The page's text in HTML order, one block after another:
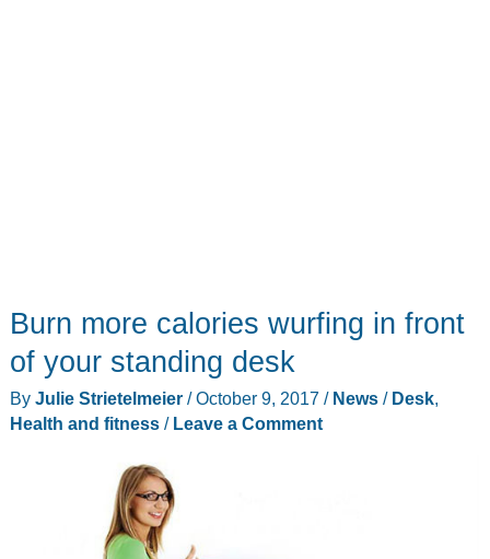
Burn more calories wurfing in front
of your standing desk
By Julie Strietelmeier /October 9, 2017 / News/ Desk,
Health and fitness/ Leave a Comment